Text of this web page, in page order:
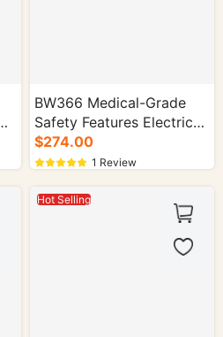
BW366 Medical-Grade
Safety Features Electric
Kettle for Home Use -
16/cs.
$274.00
1 Review
Hot Selling